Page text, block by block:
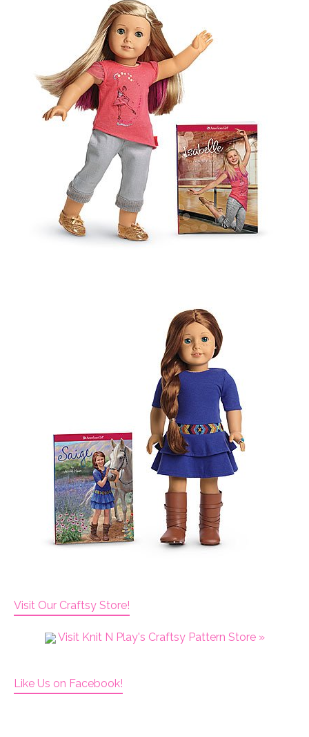
Visit Our Craftsy Store!
Visit Knit N Play's Craftsy Pattern Store »
Like Us on Facebook!